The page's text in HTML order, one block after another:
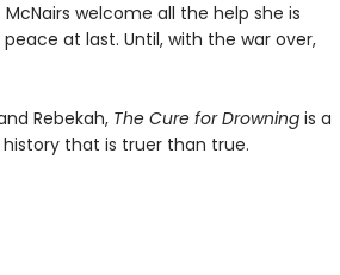
welcome all the help she is
at last. Until, with the war over,
Rebekah, The Cure for Drowning is a
that is truer than true.